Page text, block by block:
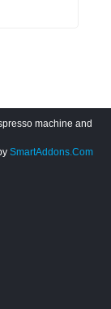
machine and
SmartAddons.Com